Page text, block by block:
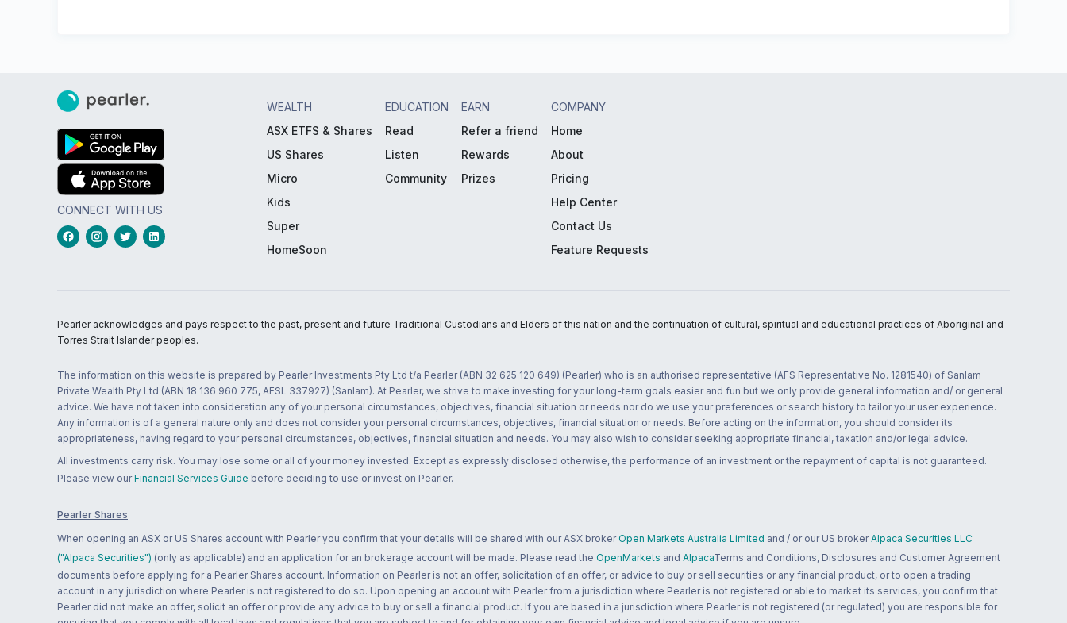
CONNECT WITH US
WEALTH
ASX ETFS & Shares
US Shares
Micro
Kids
Super
HomeSoon
EDUCATION
Read
Listen
Community
EARN
Refer a friend
Rewards
Prizes
COMPANY
Home
About
Pricing
Help Center
Contact Us
Feature Requests
Pearler acknowledges and pays respect to the past, present and future Traditional Custodians and Elders of this nation and the continuation of cultural, spiritual and educational practices of Aboriginal and
Torres Strait Islander peoples.
The information on this website is prepared by Pearler Investments Pty Ltd t/a Pearler (ABN 32 625 120 649) (Pearler) who is an authorised representative (AFS Representative No. 1281540) of Sanlam
Private Wealth Pty Ltd (ABN 18 136 960 775, AFSL 337927) (Sanlam). At Pearler, we strive to make investing for your long-term goals easier and fun but we only provide general information and/ or general
advice. We have not taken into consideration any of your personal circumstances, objectives, financial situation or needs nor do we use your preferences or search history to tailor your user experience.
Any information is of a general nature only and does not consider your personal circumstances, objectives, financial situation or needs. Before acting on the information, you should consider its
appropriateness, having regard to your personal circumstances, objectives, financial situation and needs. You may also wish to consider seeking appropriate financial, taxation and/or legal advice.
All investments carry risk. You may lose some or all of your money invested. Except as expressly disclosed otherwise, the performance of an investment or the repayment of capital is not guaranteed.
Please view our Financial Services Guide before deciding to use or invest on Pearler.
Pearler Shares
When opening an ASX or US Shares account with Pearler you confirm that your details will be shared with our ASX broker Open Markets Australia Limited and / or our US broker Alpaca Securities LLC
("Alpaca Securities") (only as applicable) and an application for an brokerage account will be made. Please read the OpenMarkets and AlpacaTerms and Conditions, Disclosures and Customer Agreement
documents before applying for a Pearler Shares account. Information on Pearler is not an offer, solicitation of an offer, or advice to buy or sell securities or any financial product, or to open a trading
account in any jurisdiction where Pearler is not registered to do so. Upon opening an account with Pearler from a jurisdiction where Pearler is not registered or able to market its services, you confirm that
Pearler did not make an offer, solicit an offer or provide any advice to buy or sell a financial product. If you are based in a jurisdiction where Pearler is not registered (or regulated) you are responsible for